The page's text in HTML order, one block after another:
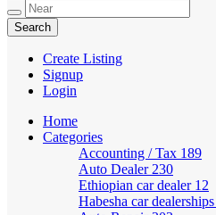
Create Listing
Signup
Login
Home
Categories
Accounting / Tax 189
Auto Dealer 230
Ethiopian car dealer 12
Habesha car dealerships